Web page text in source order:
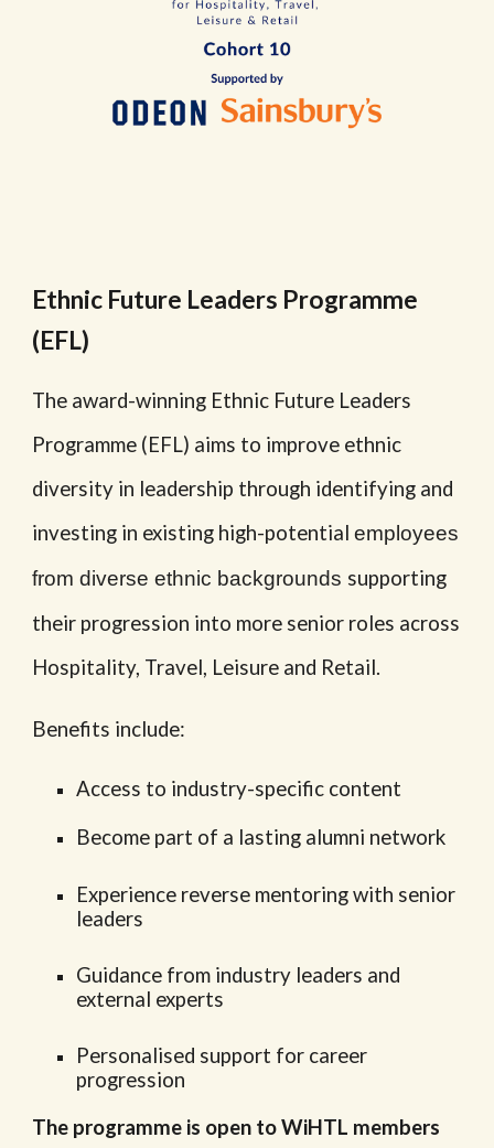
Ethnic Future Leaders Programme
(EFL)
The award-winning Ethnic Future Leaders
Programme (EFL) aims to improve ethnic
diversity in leadership through identifying and
investing in existing high-potentialemployees
from diverse ethnic backgrounds supporting
their progression into more senior roles across
Hospitality, Travel, Leisure and Retail.
Benefits include:
Access to industry-specific content
Become part of a lasting alumni network
Experience reverse mentoring with senior
leaders
Guidance from industry leaders and
external experts
Personalised support for career
progression
The programme is open to WiHTL members